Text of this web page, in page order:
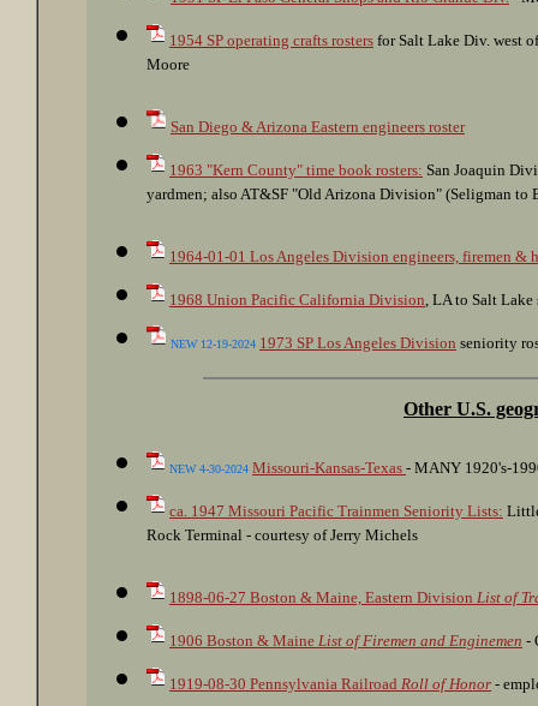
1954 SP operating crafts rosters for Salt Lake Div. west
Moore
San Diego & Arizona Eastern engineers roster
1963 "Kern County" time book rosters: San Joaquin
yardmen; also AT&SF "Old Arizona Division" (Seligman
1964-01-01 Los Angeles Division engineers, firemen &
1968 Union Pacific California Division , LA to Salt
NEW 12-19-2024 1973 SP Los Angeles Division seniority
Other U.S.
NEW 4-30-2024 Missouri-Kansas-Texas - MANY 1920's-
ca. 1947 Missouri Pacific Trainmen Seniority Lists:
Rock Terminal - courtesy of Jerry Michels
1898-06-27 Boston & Maine, Eastern Division List of
1906 Boston & Maine List of Firemen and Enginemen -
1919-08-30 Pennsylvania Railroad Roll of Honor -